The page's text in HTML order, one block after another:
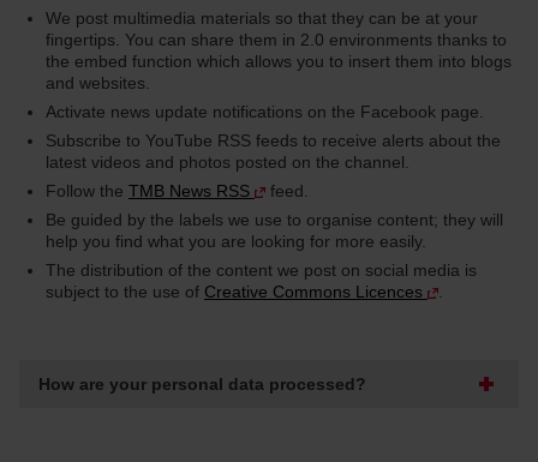
We post multimedia materials so that they can be at your
fingertips. You can share them in 2.0 environments thanks to
the embed function which allows you to insert them into blogs
and websites.
Activate news update notifications on the Facebook page.
Subscribe to YouTube RSS feeds to receive alerts about the
latest videos and photos posted on the channel.
Follow the TMB News RSS
feed.
Be guided by the labels we use to organise content; they will
help you find what you are looking for more easily.
The distribution of the content we post on social media is
subject to the use of Creative Commons Licences
How are your personal data processed?